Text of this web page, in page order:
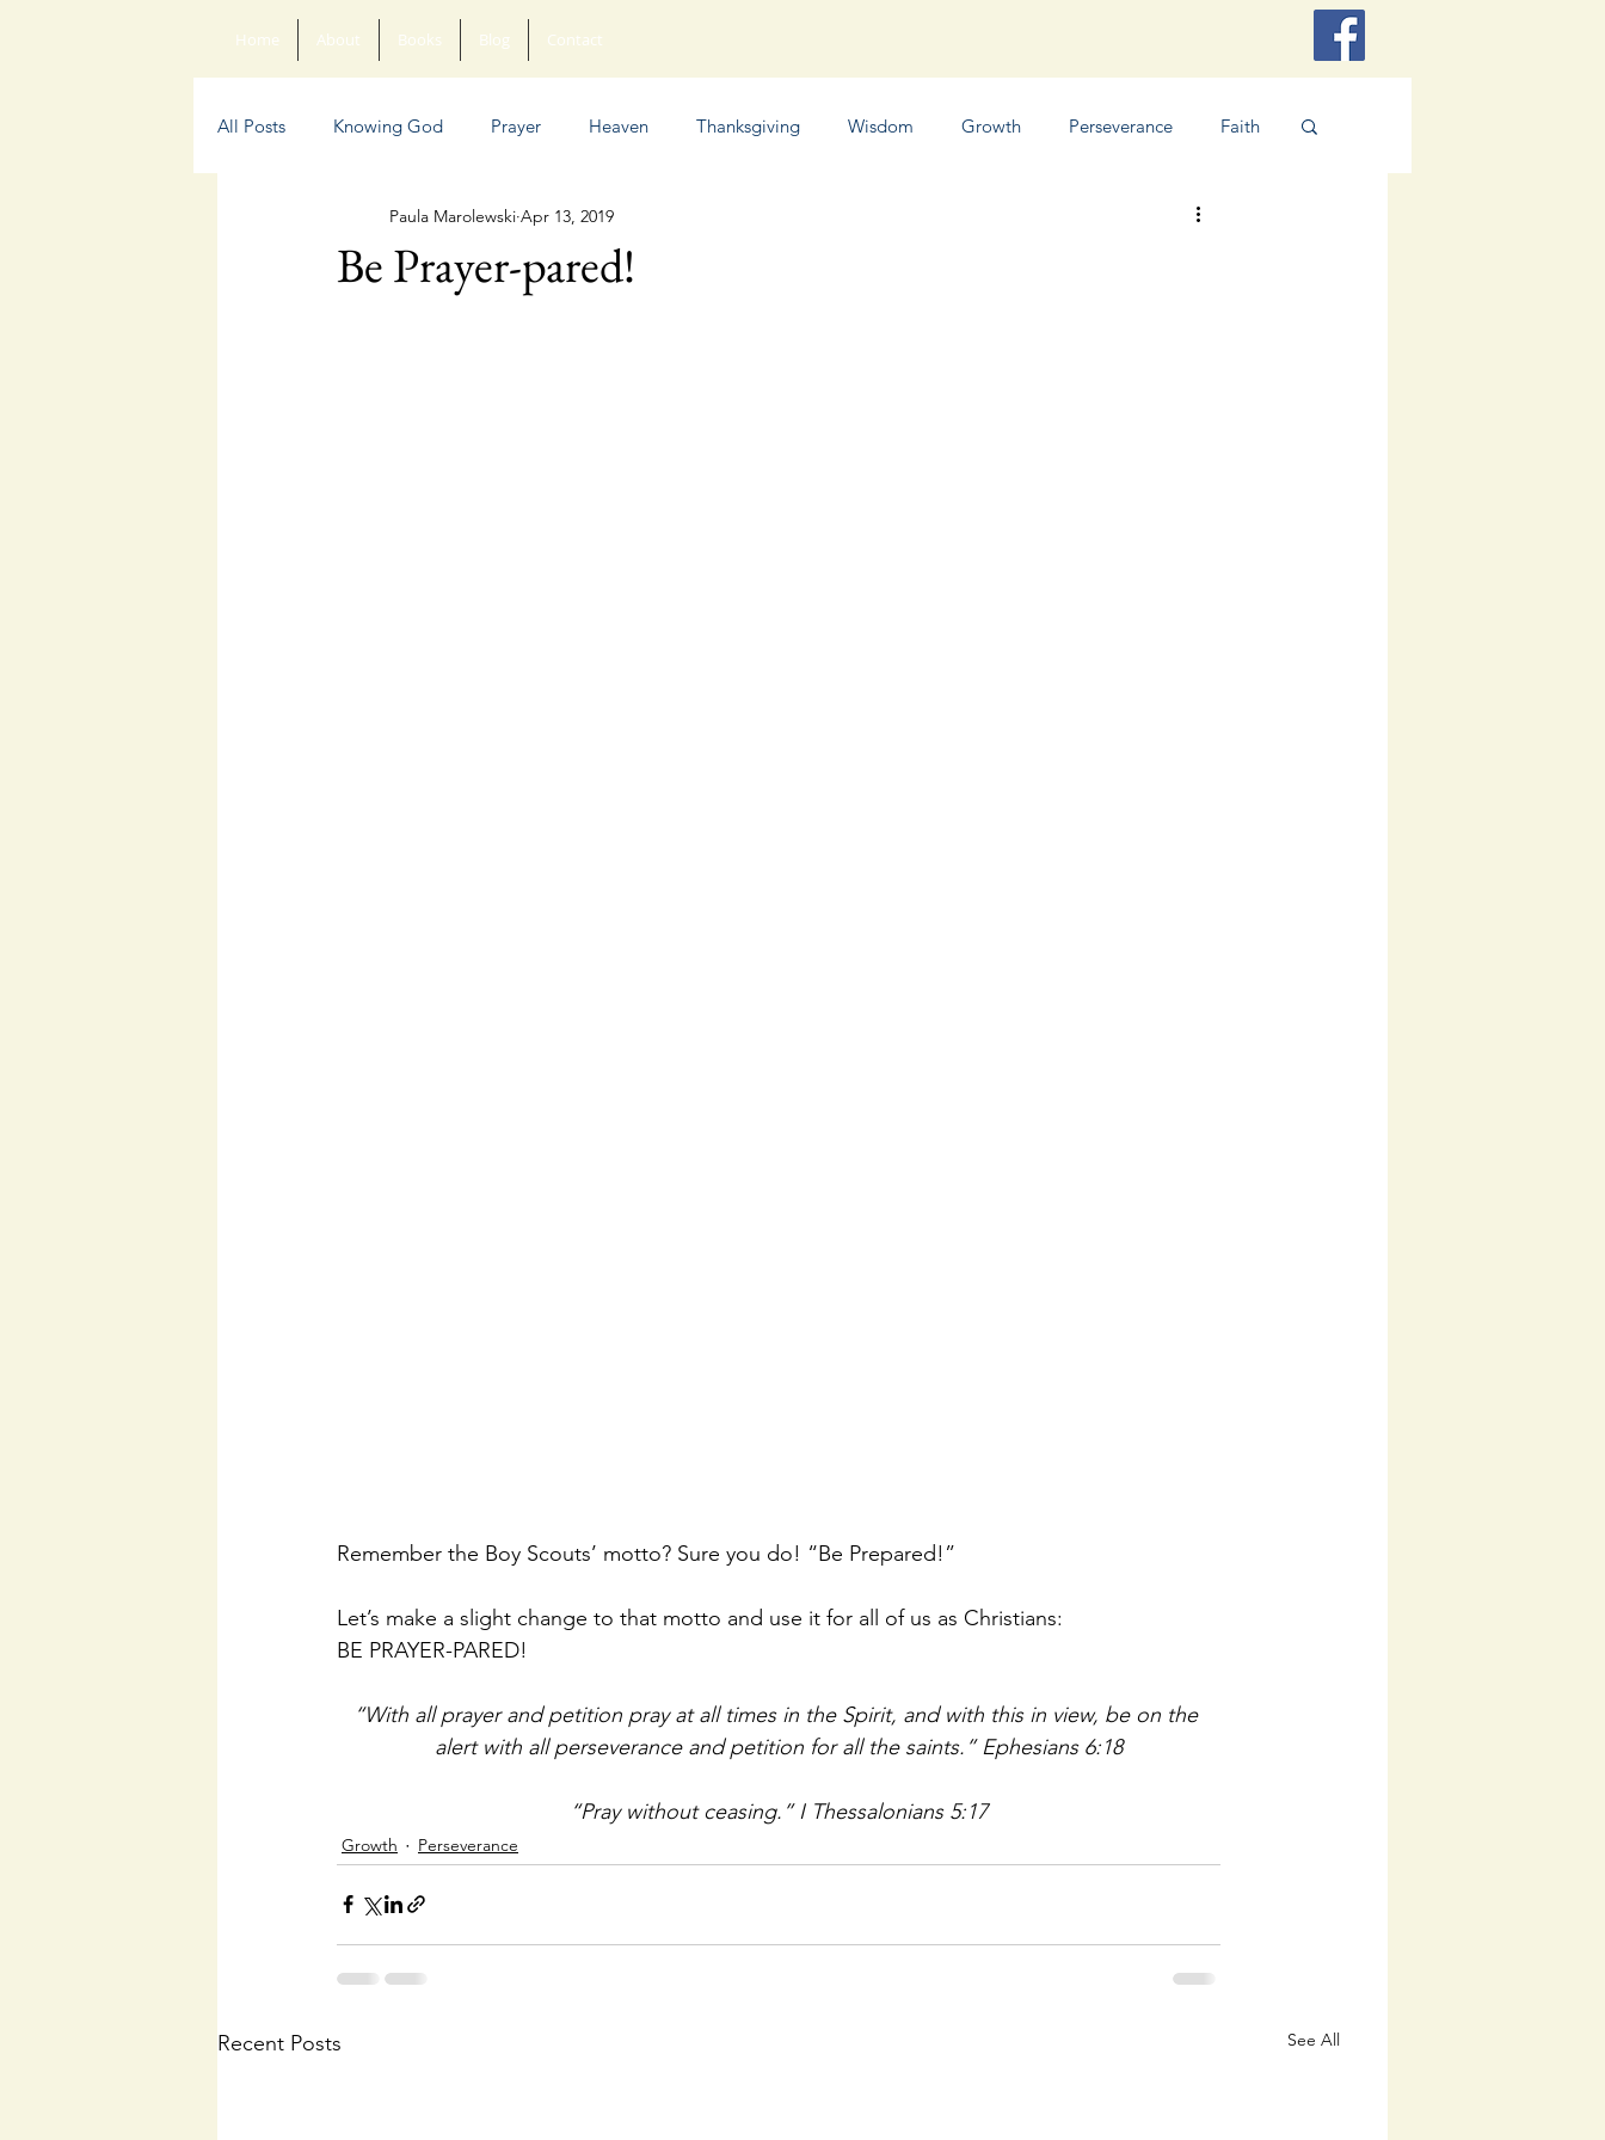
Home About Books Blog Contact
All Posts Knowing God Prayer Heaven Thanksgiving Wisdom Growth Perseverance Faith
Anxiety Poetry Humor
Be Prayer-pared!
Paula Marolewski Apr 13, 2019
Remember the Boy Scouts’ motto? Sure you do! “Be Prepared!”
Let’s make a slight change to that motto and use it for all of us as Christians:
BE PRAYER-PARED!
“With all prayer and petition pray at all times in the Spirit, and with this in view, be on the
alert with all perseverance and petition for all the saints.” Ephesians 6:18
“Pray without ceasing.” I Thessalonians 5:17
Growth Perseverance
Recent Posts See All